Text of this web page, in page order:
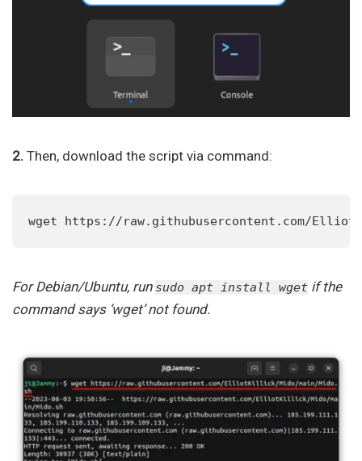
2. Then, download the script via command:
wget https://raw.githubusercontent.com/
For Debian/Ubuntu, run sudo apt install wget if the
command says ‘wget’ not found.